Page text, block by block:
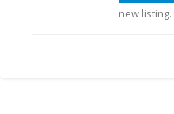
new listing.